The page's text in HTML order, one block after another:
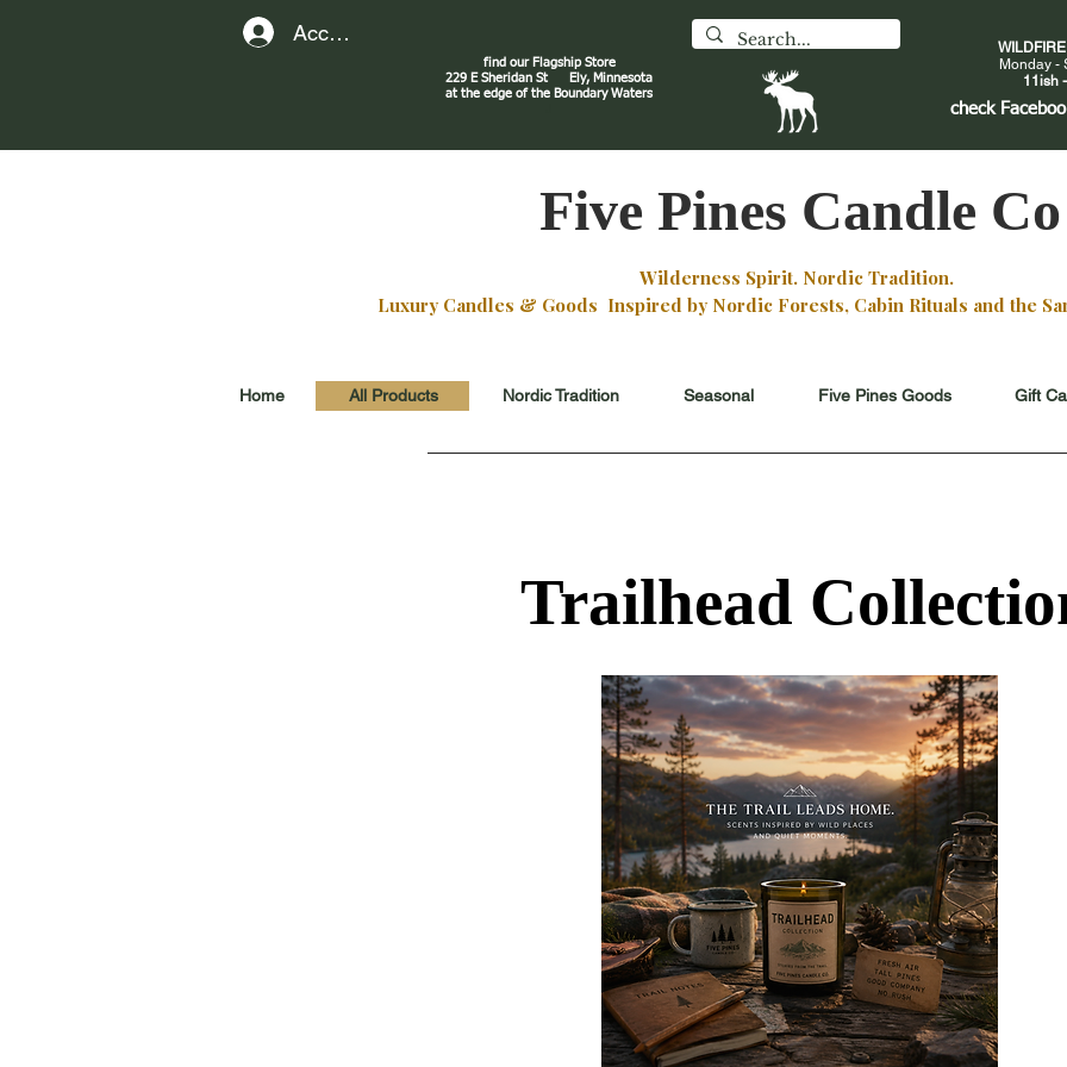
Account
find our Flagship Store
229 E Sheridan St
Ely, Minnesota
at the edge of the Boundary Waters
Monday -
11ish
check
Five Pines Candle Co
Wilderness Spirit. Nordic Tradition.
Luxury Candles & Goods Inspired by Nordic Forests, Cabin Rituals and the
Home All Products Nordic Tradition Seasonal Five Pines Goods Gift
Trailhead